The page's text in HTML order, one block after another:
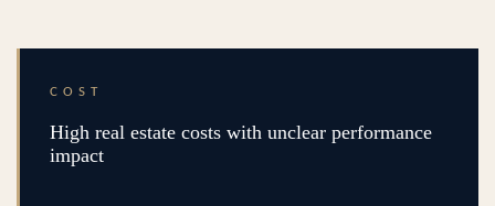
COST
High real estate costs with unclear performance
impact